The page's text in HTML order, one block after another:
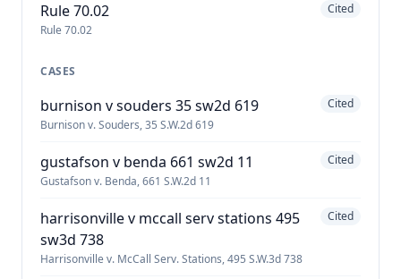
Rule 70.02
Rule 70.02
Cited
CASES
burnison v souders 35 sw2d 619
Burnison v. Souders, 35 S.W.2d 619
Cited
gustafson v benda 661 sw2d 11
Gustafson v. Benda, 661 S.W.2d 11
Cited
harrisonville v mccall serv stations 495
sw3d 738
Harrisonville v. McCall Serv. Stations, 495 S.W.3d 738
Cited